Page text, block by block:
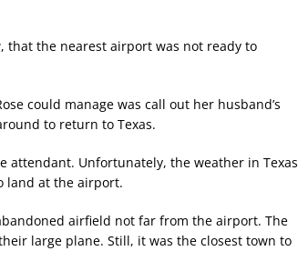
that the nearest airport was not ready to
could manage was call out her husband’s
to return to Texas.
attendant. Unfortunately, the weather in Texas
land at the airport.
airfield not far from the airport. The
large plane. Still, it was the closest town to